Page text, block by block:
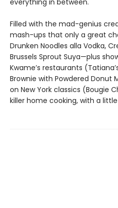
everything in between.
Filled with the mad-genius
mash-ups that only a great
Drunken Noodles alla Vodka,
Brussels Sprout Suya—plus
Kwame’s restaurants
Brownie with Powdered Donut
on New York classics (Bougie
killer home cooking, with a little